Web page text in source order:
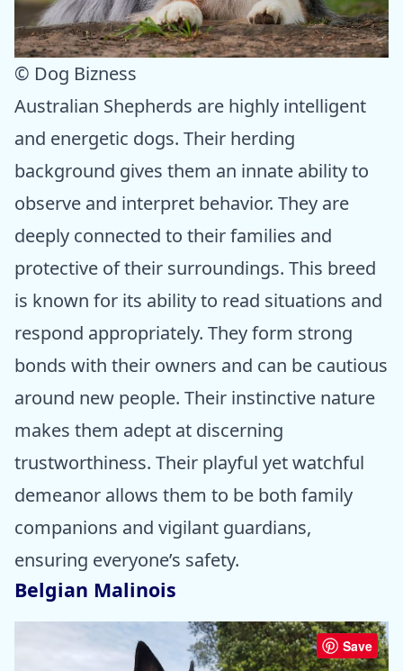
© Dog Bizness
Australian Shepherds are highly intelligent
and energetic dogs. Their herding
background gives them an innate ability to
observe and interpret behavior. They are
deeply connected to their families and
protective of their surroundings. This breed
is known for its ability to read situations and
respond appropriately. They form strong
bonds with their owners and can be cautious
around new people. Their instinctive nature
makes them adept at discerning
trustworthiness. Their playful yet watchful
demeanor allows them to be both family
companions and vigilant guardians,
ensuring everyone’s safety.
Belgian Malinois
Save